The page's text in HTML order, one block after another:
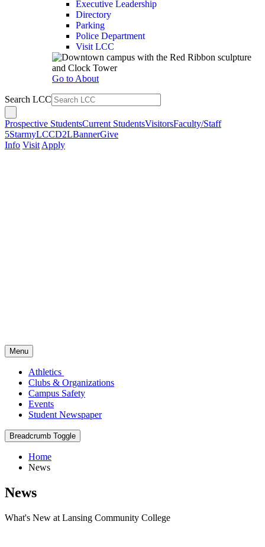
Executive Leadership
Directory
Parking
Police Department
Visit LCC
Go to About
Search LCC
Prospective StudentsCurrent StudentsVisitorsFaculty/Staff
5StarmyLCCD2LBannerGive
Info Visit Apply
Menu
Athletics
Clubs & Organizations
Campus Safety
Events
Student Newspaper
Breadcrumb Toggle
Home
News
News
What's New at Lansing Community College